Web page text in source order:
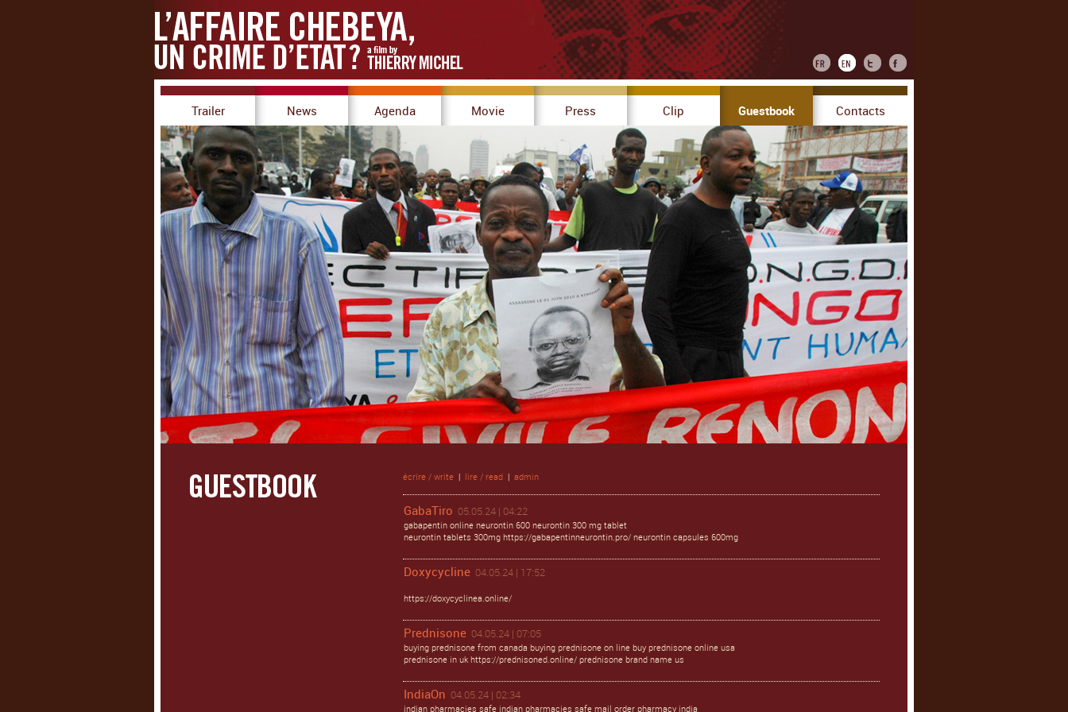
Trailer News Agenda Movie Press Clip Guestbook Contacts
écrire / write | lire / read | admin
GabaTiro 05.05.24 | 04:22
gabapentin online neurontin 600 neurontin 300 mg tablet
neurontin tablets 300mg https://gabapentinneurontin.pro/ neurontin capsules 600mg
Doxycycline 04.05.24 | 17:52
https://doxycyclinea.online/
Prednisone 04.05.24 | 07:05
buying prednisone from canada buying prednisone on line buy prednisone online usa
prednisone in uk https://prednisoned.online/ prednisone brand name us
IndiaOn 04.05.24 | 02:34
indian pharmacies safe indian pharmacies safe mail order pharmacy india